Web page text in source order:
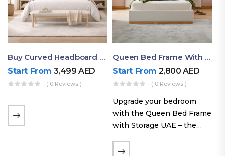
Buy Curved Headboard Bed | Low Profile & Modern Design
Start From 3,499AED
( 0 Reviews )
Queen Bed Frame With Storage UAE | Laguna Bed Frame – Queen Size In Nordic Latte | Ruby Mattress
Start From 2,800AED
( 0 Reviews )
Upgrade your bedroom
with the Queen Bed Frame
with Storage UAE – the
Queen Size and Nordic